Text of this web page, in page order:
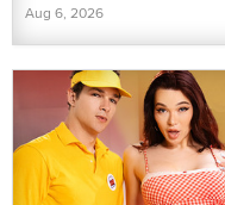
Aug 6, 2026